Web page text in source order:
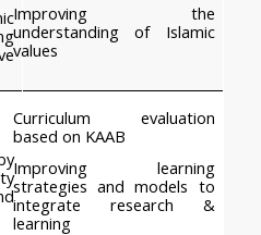
Improving the
understanding of Islamic
values
Curriculum evaluation
based on KAAB
Improving learning
strategies and models to
integrate research &
learning